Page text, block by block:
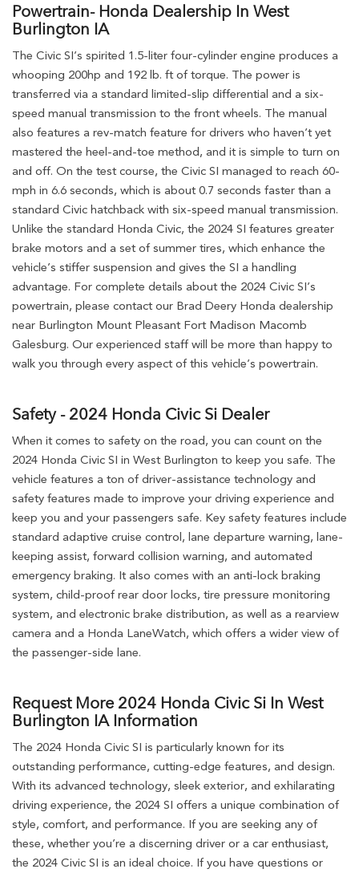
Powertrain- Honda Dealership In West
Burlington IA
The Civic SI’s spirited 1.5-liter four-cylinder engine produces a
whooping 200hp and 192 lb. ft of torque. The power is
transferred via a standard limited-slip differential and a six-
speed manual transmission to the front wheels. The manual
also features a rev-match feature for drivers who haven’t yet
mastered the heel-and-toe method, and it is simple to turn on
and off. On the test course, the Civic SI managed to reach 60-
mph in 6.6 seconds, which is about 0.7 seconds faster than a
standard Civic hatchback with six-speed manual transmission.
Unlike the standard Honda Civic, the 2024 SI features greater
brake motors and a set of summer tires, which enhance the
vehicle’s stiffer suspension and gives the SI a handling
advantage. For complete details about the 2024 Civic SI’s
powertrain, please contact our Brad Deery Honda dealership
near Burlington Mount Pleasant Fort Madison Macomb
Galesburg. Our experienced staff will be more than happy to
walk you through every aspect of this vehicle’s powertrain.
Safety - 2024 Honda Civic Si Dealer
When it comes to safety on the road, you can count on the
2024 Honda Civic SI in West Burlington to keep you safe. The
vehicle features a ton of driver-assistance technology and
safety features made to improve your driving experience and
keep you and your passengers safe. Key safety features include
standard adaptive cruise control, lane departure warning, lane-
keeping assist, forward collision warning, and automated
emergency braking. It also comes with an anti-lock braking
system, child-proof rear door locks, tire pressure monitoring
system, and electronic brake distribution, as well as a rearview
camera and a Honda LaneWatch, which offers a wider view of
the passenger-side lane.
Request More 2024 Honda Civic Si In West
Burlington IA Information
The 2024 Honda Civic SI is particularly known for its
outstanding performance, cutting-edge features, and design.
With its advanced technology, sleek exterior, and exhilarating
driving experience, the 2024 SI offers a unique combination of
style, comfort, and performance. If you are seeking any of
these, whether you’re a discerning driver or a car enthusiast,
the 2024 Civic SI is an ideal choice. If you have questions or